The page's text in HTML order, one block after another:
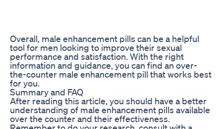
Overall, male enhancement pills can be a helpful
tool for men looking to improve their sexual
performance and satisfaction. With the right
information and guidance, you can find an over-
the-counter male enhancement pill that works best
for you.
Summary and FAQ
After reading this article, you should have a better
understanding of male enhancement pills available
over the counter and their effectiveness.